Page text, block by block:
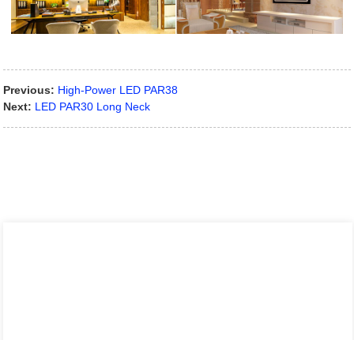
Previous: High-Power LED PAR38
Next: LED PAR30 Long Neck